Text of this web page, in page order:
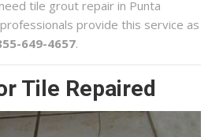
tile grout repair in Punta
provide this service as
649-4657.
Tile Repaired